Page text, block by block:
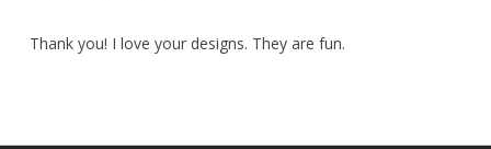
Thank you! I love your designs. They are fun.